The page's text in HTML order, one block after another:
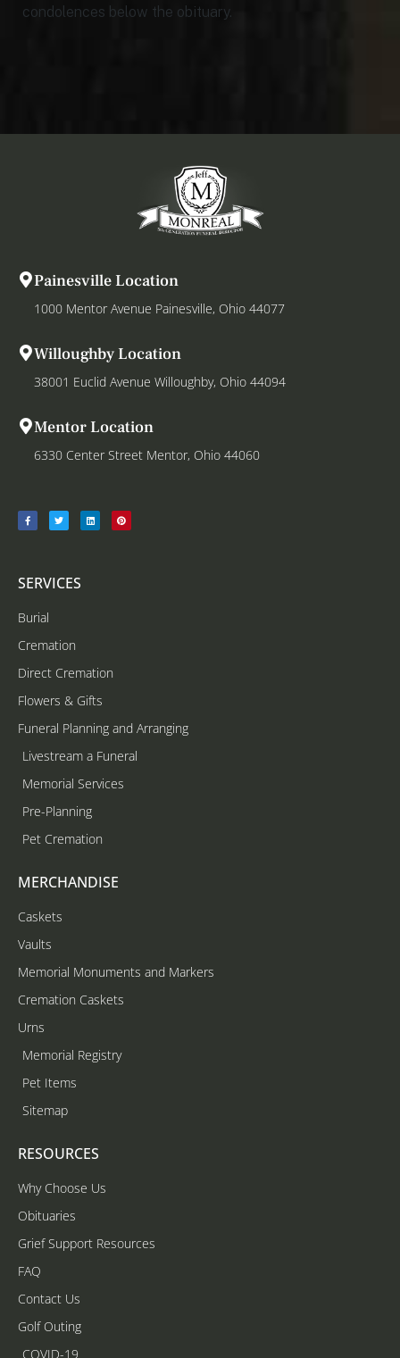
condolences below the obituary.
Painesville Location
1000 Mentor Avenue Painesville, Ohio 44077
Willoughby Location
38001 Euclid Avenue Willoughby, Ohio 44094
Mentor Location
6330 Center Street Mentor, Ohio 44060
SERVICES
Burial
Cremation
Direct Cremation
Flowers & Gifts
Funeral Planning and Arranging
Livestream a Funeral
Memorial Services
Pre-Planning
Pet Cremation
MERCHANDISE
Caskets
Vaults
Memorial Monuments and Markers
Cremation Caskets
Urns
Memorial Registry
Pet Items
Sitemap
RESOURCES
Why Choose Us
Obituaries
Grief Support Resources
FAQ
Contact Us
Golf Outing
COVID-19